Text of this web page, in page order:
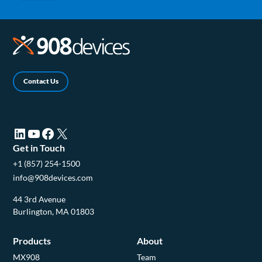
Contact Us
LinkedIn (opens in a new tab)YouTube (opens in a new tab)Facebook (opens in a new tab)X (opens in a new tab)
Get in Touch
+1 (857) 254-1500
info@908devices.com
44 3rd Avenue
Burlington, MA 01803
Products
MX908
About
Team